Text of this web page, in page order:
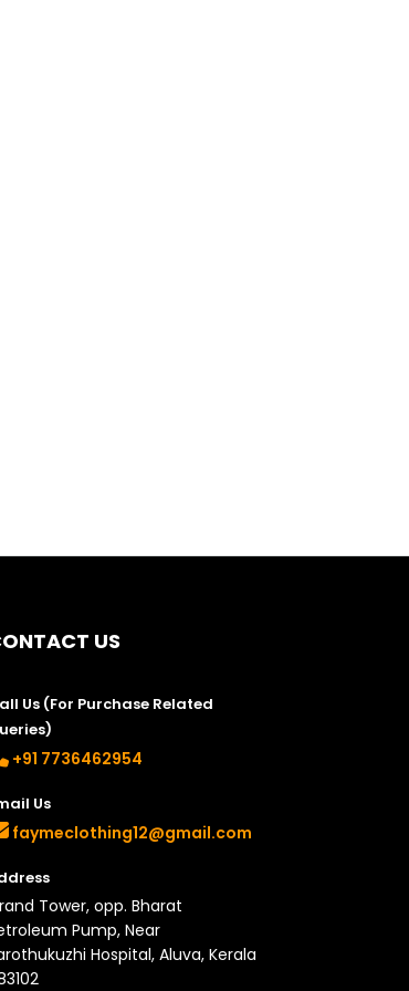
US
Us (For Purchase Related
+91 7736462954
Us
faymeclothing12@gmail.com
Tower, opp. Bharat
Pump, Near
Hospital, Aluva, Kerala